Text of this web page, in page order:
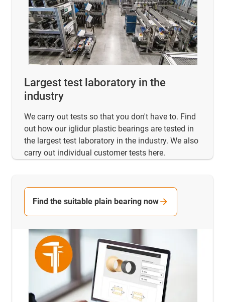
Largest test laboratory in the
industry
We carry out tests so that you don't have to. Find
out how our iglidur plastic bearings are tested in
the largest test laboratory in the industry. We also
carry out individual customer tests here.
Find the suitable plain bearing now